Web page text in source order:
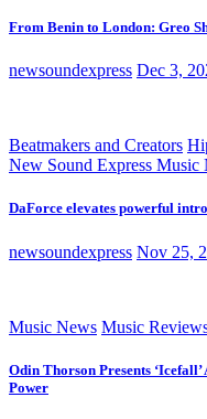
From Benin to London: Greo
newsoundexpress Dec 3,
Beatmakers and Creators
New Sound Express Music
DaForce elevates powerful
newsoundexpress Nov 25,
Music News Music
Odin Thorson Presents
Power